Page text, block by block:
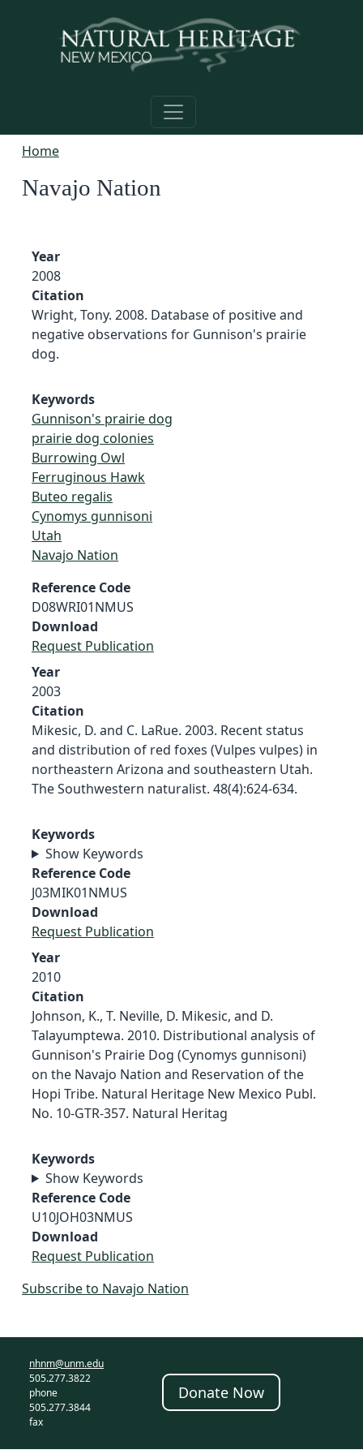
Home
Navajo Nation
Year
2008
Citation
Wright, Tony. 2008. Database of positive and
negative observations for Gunnison's prairie
dog.
Keywords
Gunnison's prairie dog
prairie dog colonies
Burrowing Owl
Ferruginous Hawk
Buteo regalis
Cynomys gunnisoni
Utah
Navajo Nation
Reference Code
D08WRI01NMUS
Download
Request Publication
Year
2003
Citation
Mikesic, D. and C. LaRue. 2003. Recent status
and distribution of red foxes (Vulpes vulpes) in
northeastern Arizona and southeastern Utah.
The Southwestern naturalist. 48(4):624-634.
Keywords
Show Keywords
Reference Code
J03MIK01NMUS
Download
Request Publication
Year
2010
Citation
Johnson, K., T. Neville, D. Mikesic, and D.
Talayumptewa. 2010. Distributional analysis of
Gunnison's Prairie Dog (Cynomys gunnisoni)
on the Navajo Nation and Reservation of the
Hopi Tribe. Natural Heritage New Mexico Publ.
No. 10-GTR-357. Natural Heritag
Keywords
Show Keywords
Reference Code
U10JOH03NMUS
Download
Request Publication
Subscribe to Navajo Nation
nhnm@unm.edu
505.277.3822
phone
505.277.3844
fax
Donate Now